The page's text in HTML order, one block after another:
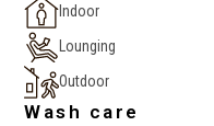
Indoor
Lounging
Outdoor
Wash care